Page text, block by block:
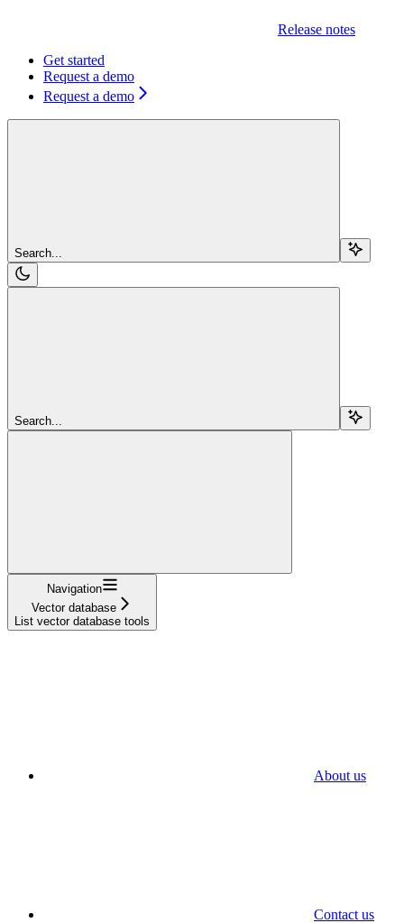
Release notes
Get started
Request a demo
Request a demo
Search...
Search...
Navigation
Vector database
List vector database tools
About us
Contact us